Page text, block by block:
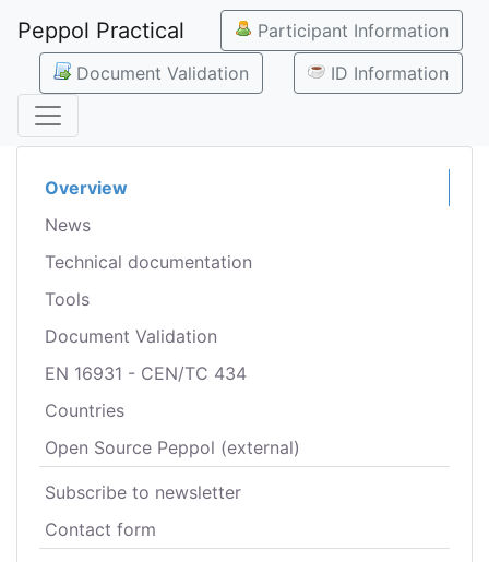
Peppol Practical
Participant Information
Document Validation
ID Information
Overview
News
Technical documentation
Tools
Document Validation
EN 16931 - CEN/TC 434
Countries
Open Source Peppol (external)
Subscribe to newsletter
Contact form